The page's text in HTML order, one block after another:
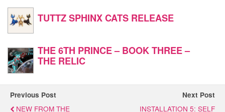
TUTTZ SPHINX CATS RELEASE
THE 6TH PRINCE – BOOK THREE –
THE RELIC
Previous Post
NEW FROM THE
Next Post
INSTALLATION 5: SELF